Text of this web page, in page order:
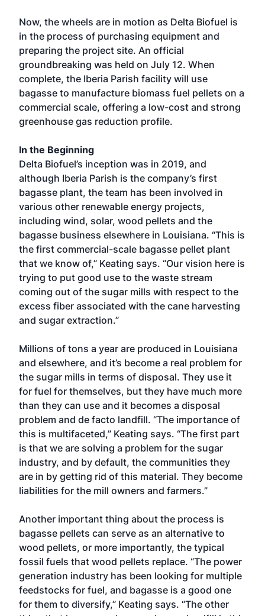
Now, the wheels are in motion as Delta Biofuel is
in the process of purchasing equipment and
preparing the project site. An official
groundbreaking was held on July 12. When
complete, the Iberia Parish facility will use
bagasse to manufacture biomass fuel pellets on a
commercial scale, offering a low-cost and strong
greenhouse gas reduction profile.
In the Beginning
Delta Biofuel’s inception was in 2019, and
although Iberia Parish is the company’s first
bagasse plant, the team has been involved in
various other renewable energy projects,
including wind, solar, wood pellets and the
bagasse business elsewhere in Louisiana. “This is
the first commercial-scale bagasse pellet plant
that we know of,” Keating says. “Our vision here is
trying to put good use to the waste stream
coming out of the sugar mills with respect to the
excess fiber associated with the cane harvesting
and sugar extraction.”
Millions of tons a year are produced in Louisiana
and elsewhere, and it’s become a real problem for
the sugar mills in terms of disposal. They use it
for fuel for themselves, but they have much more
than they can use and it becomes a disposal
problem and de facto landfill. “The importance of
this is multifaceted,” Keating says. “The first part
is that we are solving a problem for the sugar
industry, and by default, the communities they
are in by getting rid of this material. They become
liabilities for the mill owners and farmers.”
Another important thing about the process is
bagasse pellets can serve as an alternative to
wood pellets, or more importantly, the typical
fossil fuels that wood pellets replace. “The power
generation industry has been looking for multiple
feedstocks for fuel, and bagasse is a good one
for them to diversify,” Keating says. “The other